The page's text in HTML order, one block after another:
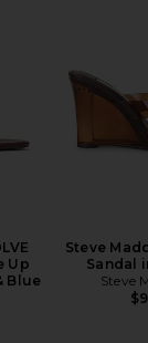
Up
Blue
Steve
Sandal
Steve